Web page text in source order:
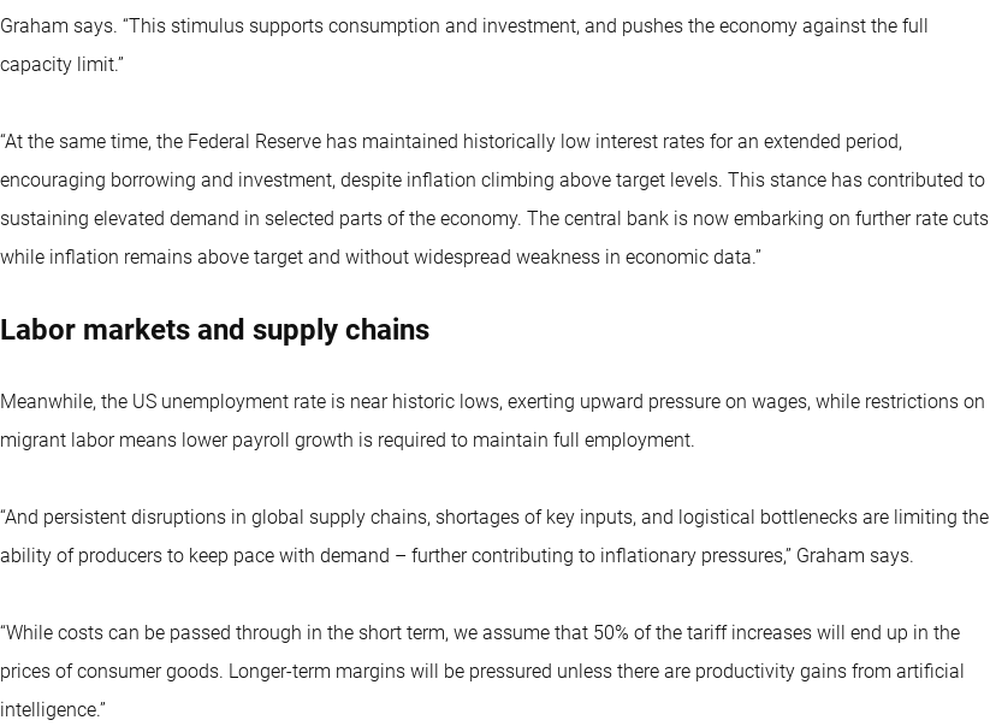
Graham says. “This stimulus supports consumption and investment, and pushes the economy against the full
capacity limit.”
“At the same time, the Federal Reserve has maintained historically low interest rates for an extended period,
encouraging borrowing and investment, despite inflation climbing above target levels. This stance has contributed to
sustaining elevated demand in selected parts of the economy. The central bank is now embarking on further rate cuts
while inflation remains above target and without widespread weakness in economic data.”
Labor markets and supply chains
Meanwhile, the US unemployment rate is near historic lows, exerting upward pressure on wages, while restrictions on
migrant labor means lower payroll growth is required to maintain full employment.
“And persistent disruptions in global supply chains, shortages of key inputs, and logistical bottlenecks are limiting the
ability of producers to keep pace with demand – further contributing to inflationary pressures,” Graham says.
“While costs can be passed through in the short term, we assume that 50% of the tariff increases will end up in the
prices of consumer goods. Longer-term margins will be pressured unless there are productivity gains from artificial
intelligence.”